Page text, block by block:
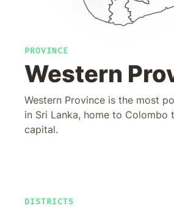
PROVINCE
Western
Western Province is the most
in Sri Lanka, home to Colombo
capital.
DISTRICTS